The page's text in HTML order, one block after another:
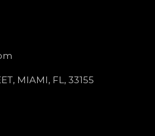
MIAMI, FL, 33155